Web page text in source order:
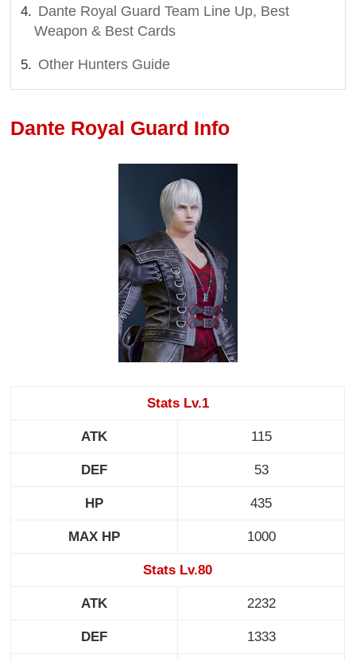
Dante Royal Guard Team Line Up, Best
Weapon & Best Cards
Other Hunters Guide
Dante Royal Guard Info
Stats Lv.1
ATK 115
DEF 53
HP 435
MAX HP 1000
Stats Lv.80
ATK 2232
DEF 1333